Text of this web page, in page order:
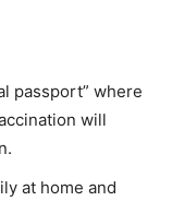
passport” where
will
at home and